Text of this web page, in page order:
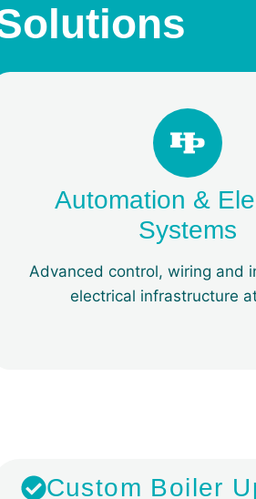
Automation &
Systems
Advanced control, wiring and
electrical infrastructure
​Custom Boiler